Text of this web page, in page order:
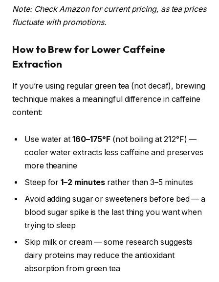
Note: Check Amazon for current pricing, as tea prices
fluctuate with promotions.
How to Brew for Lower Caffeine
Extraction
If you’re using regular green tea (not decaf), brewing
technique makes a meaningful difference in caffeine
content:
Use water at 160–175°F (not boiling at 212°F) —
cooler water extracts less caffeine and preserves
more theanine
Steep for1–2 minutes rather than 3–5 minutes
Avoid adding sugar or sweeteners before bed — a
blood sugar spike is the last thing you want when
trying to sleep
Skip milk or cream — some research suggests
dairy proteins may reduce the antioxidant
absorption from green tea